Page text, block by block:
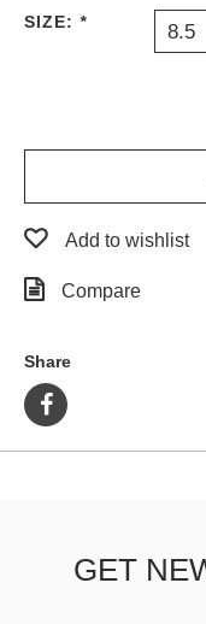
SIZE: * 8.5
Add to wishlist
Compare
Share
GET